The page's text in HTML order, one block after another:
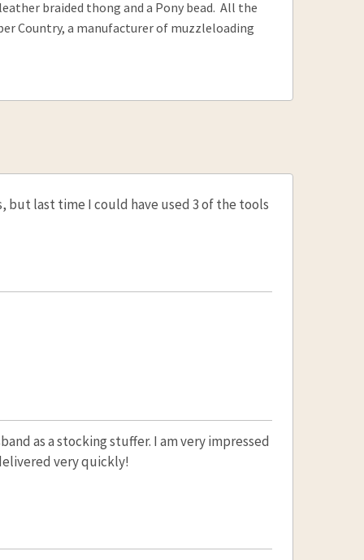
braided thong and a Pony bead. All the
Country, a manufacturer of muzzleloading
but last time I could have used 3 of the tools
as a stocking stuffer. I am very impressed
very quickly!